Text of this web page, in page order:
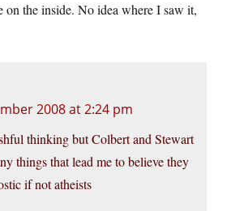
on the inside. No idea where I saw it,
2008 at 2:24 pm
thinking but Colbert and Stewart
things that lead me to believe they
if not atheists